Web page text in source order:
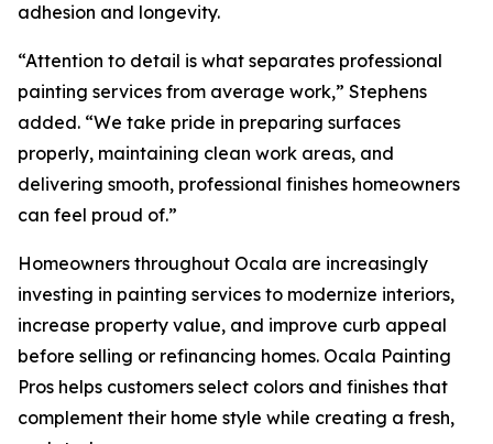
adhesion and longevity.
“Attention to detail is what separates professional
painting services from average work,” Stephens
added. “We take pride in preparing surfaces
properly, maintaining clean work areas, and
delivering smooth, professional finishes homeowners
can feel proud of.”
Homeowners throughout Ocala are increasingly
investing in painting services to modernize interiors,
increase property value, and improve curb appeal
before selling or refinancing homes. Ocala Painting
Pros helps customers select colors and finishes that
complement their home style while creating a fresh,